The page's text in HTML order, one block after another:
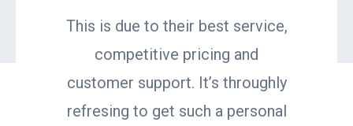
This is due to their best service,
competitive pricing and
customer support. It’s throughly
refresing to get such a personal